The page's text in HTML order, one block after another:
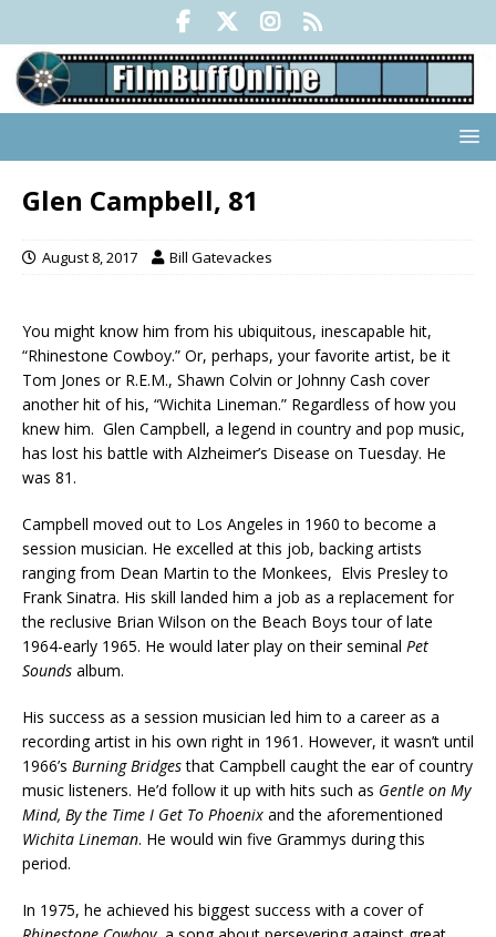
Glen Campbell, 81
August 8, 2017 Bill Gatevackes
You might know him from his ubiquitous, inescapable hit,
“Rhinestone Cowboy.” Or, perhaps, your favorite artist, be it
Tom Jones or R.E.M., Shawn Colvin or Johnny Cash cover
another hit of his, “Wichita Lineman.” Regardless of how you
knew him. Glen Campbell, a legend in country and pop music,
has lost his battle with Alzheimer’s Disease on Tuesday. He
was 81.
Campbell moved out to Los Angeles in 1960 to become a
session musician. He excelled at this job, backing artists
ranging from Dean Martin to the Monkees, Elvis Presley to
Frank Sinatra. His skill landed him a job as a replacement for
the reclusive Brian Wilson on the Beach Boys tour of late
1964-early 1965. He would later play on their seminal Pet
Sounds album.
His success as a session musician led him to a career as a
recording artist in his own right in 1961. However, it wasn’t until
1966’s Burning Bridgesthat Campbell caught the ear of country
music listeners. He’d follow it up with hits such as Gentle on My
Mind, By the Time I Get To Phoenix and the aforementioned
Wichita Lineman. He would win five Grammys during this
period.
In 1975, he achieved his biggest success with a cover of